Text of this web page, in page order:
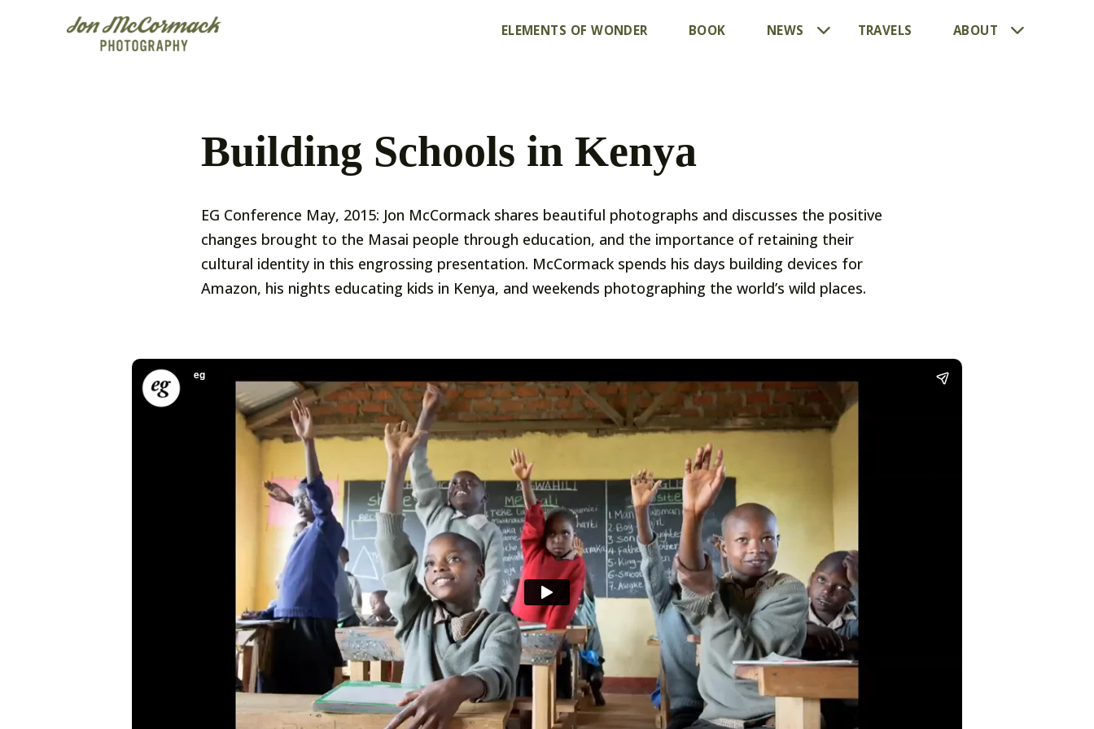
ELEMENTS OF WONDER BOOK NEWS TRAVELS ABOUT
Building Schools in Kenya
EG Conference May, 2015: Jon McCormack shares beautiful photographs and discusses the positive
changes brought to the Masai people through education, and the importance of retaining their
cultural identity in this engrossing presentation. McCormack spends his days building devices for
Amazon, his nights educating kids in Kenya, and weekends photographing the world’s wild places.